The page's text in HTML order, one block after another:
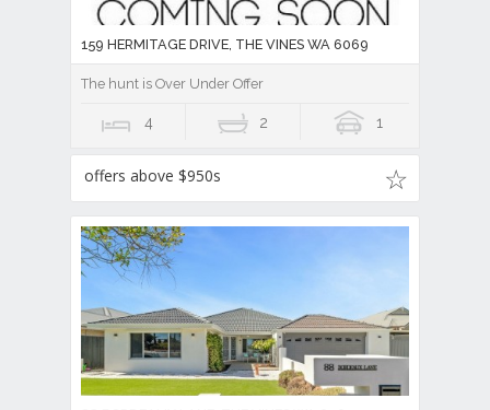
159 HERMITAGE DRIVE, THE VINES WA 6069
The hunt is Over Under Offer
4 2 1
offers above $950s